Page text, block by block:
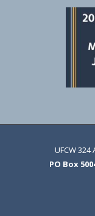
UFCW 324
PO Box